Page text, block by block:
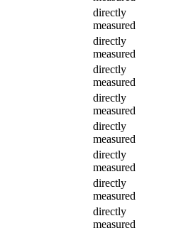
directly
measured
directly
measured
directly
measured
directly
measured
directly
measured
directly
measured
directly
measured
directly
measured